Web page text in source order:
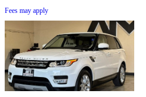
Fees may apply